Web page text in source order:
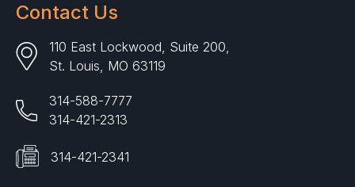
Contact Us
110 East Lockwood, Suite 200,
St. Louis, MO 63119
314-588-7777
314-421-2313
314-421-2341